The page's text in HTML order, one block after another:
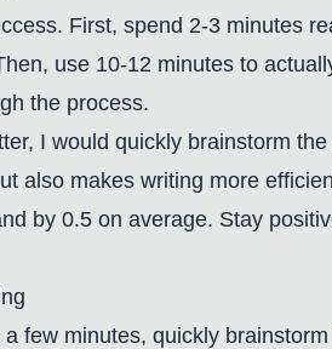
First, spend 2-3 minutes
use 10-12 minutes to
the process.
I would quickly brainstorm
also makes writing more
by 0.5 on average. Stay
few minutes, quickly